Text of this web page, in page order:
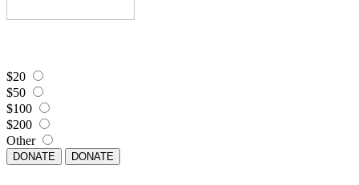
$20
$50
$100
$200
Other
DONATE DONATE